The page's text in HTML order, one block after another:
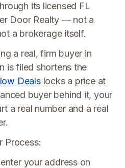
its licensed FL
Door Realty — not a
a brokerage itself.
a real, firm buyer in
is filed shortens the
Dealslocks a price at
buyer behind it, your
a real number and a real
Process:
your address on